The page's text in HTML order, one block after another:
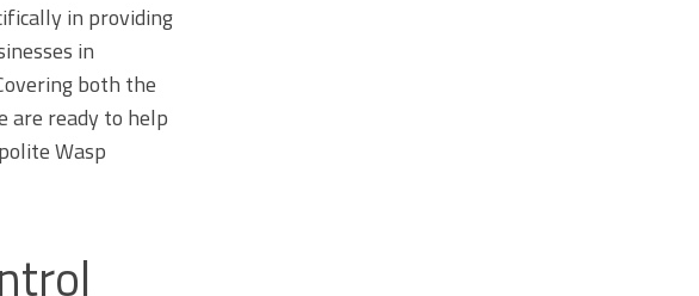
in providing
in
both the
are ready to help
Wasp